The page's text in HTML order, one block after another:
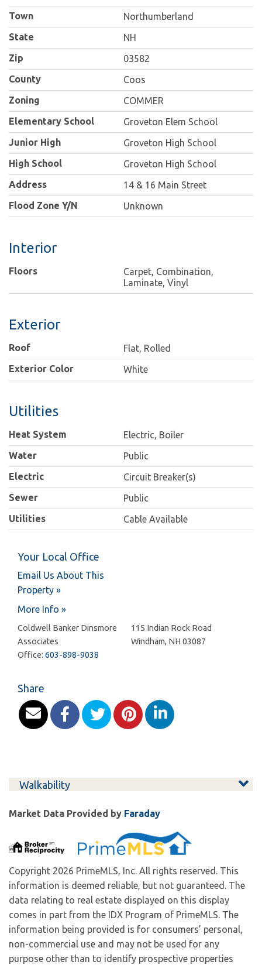
Town
Northumberland
State
NH
Zip
03582
County
Coos
Zoning
COMMER
Elementary School
Groveton Elem School
Junior High
Groveton High School
High School
Groveton High School
Address
14 & 16 Main Street
Flood Zone Y/N
Unknown
Interior
Floors
Carpet, Combination,
Laminate, Vinyl
Exterior
Roof
Flat, Rolled
Exterior Color
White
Utilities
Heat System
Electric, Boiler
Water
Public
Electric
Circuit Breaker(s)
Sewer
Public
Utilities
Cable Available
Your Local Office
Email Us About This
Property »
More Info »
Coldwell Banker Dinsmore
Associates
Office: 603-898-9038
115 Indian Rock Road
Windham, NH 03087
Share
Walkability
Market Data Provided by Faraday
Copyright 2026 PrimeMLS, Inc. All rights reserved. This
information is deemed reliable, but not guaranteed. The
data relating to real estate displayed on this display
comes in part from the IDX Program of PrimeMLS. The
information being provided is for consumers’ personal,
non-commercial use and may not be used for any
purpose other than to identify prospective properties